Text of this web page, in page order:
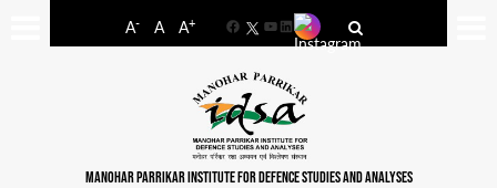
A- A A+
FacebookYouTube
LinkedIn
MANOHAR PARRIKAR INSTITUTE FOR DEFENCE STUDIES AND ANALYSES